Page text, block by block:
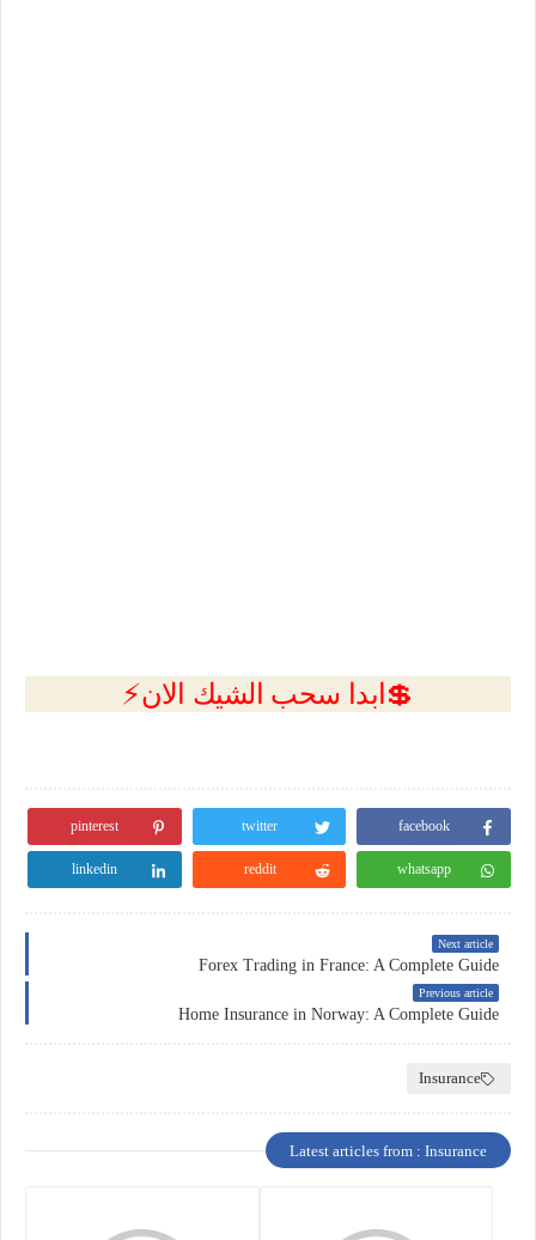
💲ابدا سحب الشيك الان⚡
facebook
twitter
pinterest
whatsapp
reddit
linkedin
Next article
Forex Trading in France: A Complete Guide
Previous article
Home Insurance in Norway: A Complete Guide
Insurance
Latest articles from : Insurance